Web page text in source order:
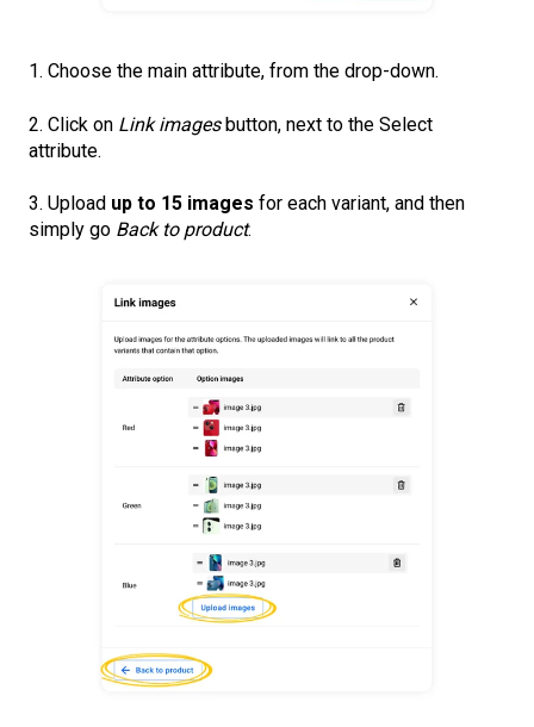
1. Choose the main attribute, from the drop-down.
2. Click on Link imagesbutton, next to the Select
attribute.
3. Upload up to 15 images for each variant, and then
simply go Back to product.